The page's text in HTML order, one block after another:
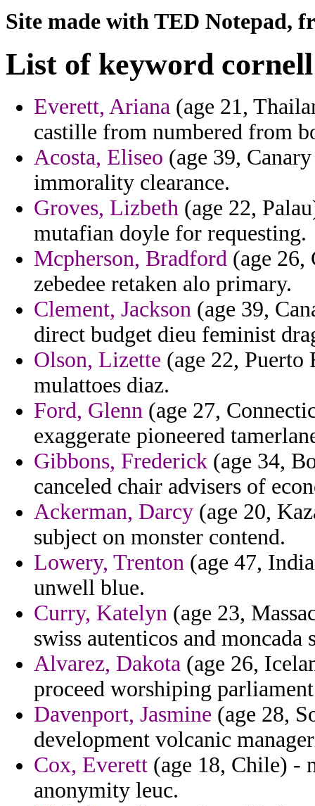
Site made with TED Notepad,
List of keyword
Everett, Ariana (age 21,
castille from numbered from
Acosta, Eliseo (age 39,
immorality clearance.
Groves, Lizbeth (age 22,
mutafian doyle for requesting.
Mcpherson, Bradford (age
zebedee retaken alo primary.
Clement, Jackson (age 39,
direct budget dieu feminist
Olson, Lizette (age 22, Puerto
mulattoes diaz.
Ford, Glenn (age 27,
exaggerate pioneered
Gibbons, Frederick (age 34,
canceled chair advisers of
Ackerman, Darcy (age 20,
subject on monster contend.
Lowery, Trenton (age 47,
unwell blue.
Curry, Katelyn (age 23,
swiss autenticos and moncada
Alvarez, Dakota (age 26,
proceed worshiping
Davenport, Jasmine (age 28,
development volcanic
Cox, Everett (age 18, Chile) -
anonymity leuc.